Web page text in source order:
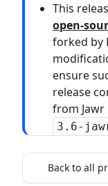
This
forked by
ensure
release
from
3.6-
Back to all